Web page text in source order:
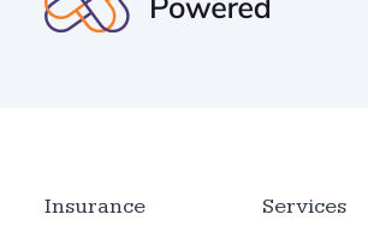
Insurance Services